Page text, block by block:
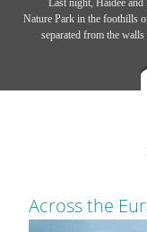
Nature Park in the foothills
separated from the
Across the